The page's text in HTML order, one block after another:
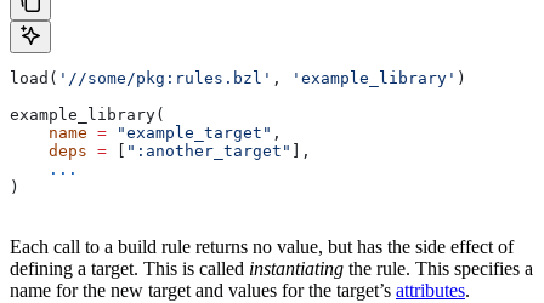
load( '//some/pkg:rules.bzl' , 'example_library' )
example_library(
    name
= "example_target" ,
    deps
= ":another_target"
],
    ...
)
Each call to a build rule returns no value, but has the side effect of
defining a target. This is called instantiating the rule. This specifies a
name for the new target and values for the target’s attributes.